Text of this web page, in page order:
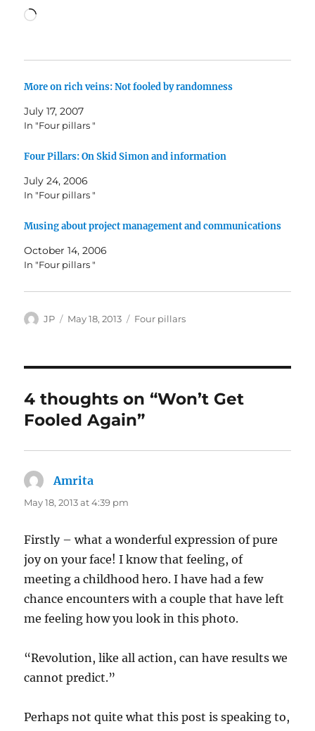
Loading…
More on rich veins: Not fooled by randomness
July 17, 2007
In "Four pillars "
Four Pillars: On Skid Simon and information
July 24, 2006
In "Four pillars "
Musing about project management and communications
October 14, 2006
In "Four pillars "
Author
JP
Posted
May 18, 2013 Categories
Four pillars
4 thoughts on “Won’t Get
Fooled Again”
Amrita
May 18, 2013 at 4:39 pm
Firstly – what a wonderful expression of pure
joy on your face! I know that feeling, of
meeting a childhood hero. I have had a few
chance encounters with a couple that have left
me feeling how you look in this photo.
“Revolution, like all action, can have results we
cannot predict.”
Perhaps not quite what this post is speaking to,